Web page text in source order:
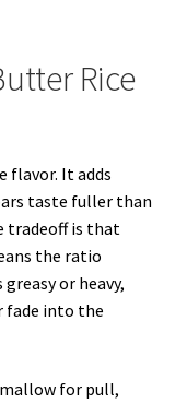
Rice
flavor. It adds
taste fuller than
tradeoff is that
the ratio
or heavy,
into the
for pull,